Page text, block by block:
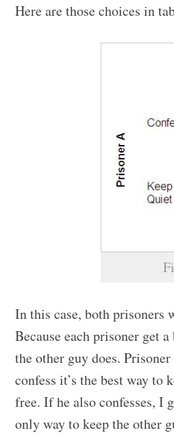
Here are those choices in
In this case, both prisoners
Because each prisoner get
the other guy does.
confess it’s the best way
free. If he also confesses, I
only way to keep the other